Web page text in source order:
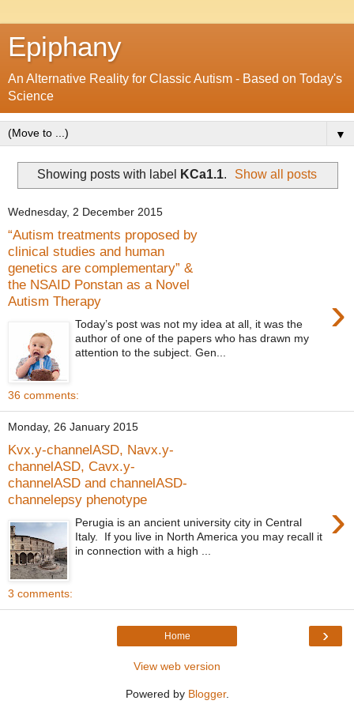
Epiphany
An Alternative Reality for Classic Autism - Based on Today's
Science
▼
Showing posts with label KCa1.1. Show all posts
Wednesday, 2 December 2015
“Autism treatments proposed by
clinical studies and human
genetics are complementary” &
the NSAID Ponstan as a Novel
Autism Therapy
›
Today’s post was not my idea at all, it was the
author of one of the papers who has drawn my
attention to the subject. Gen...
36 comments:
Monday, 26 January 2015
Kvx.y-channelASD, Navx.y-
channelASD, Cavx.y-
channelASD and channelASD-
channelepsy phenotype
›
Perugia is an ancient university city in Central
Italy. If you live in North America you may recall it
in connection with a high ...
3 comments:
›
Home
View web version
Powered by Blogger.